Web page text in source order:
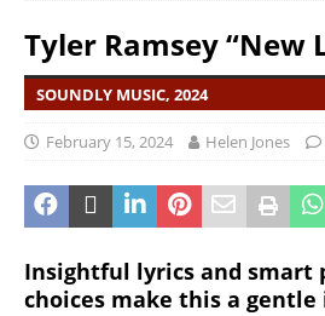
Tyler Ramsey “New
SOUNDLY MUSIC, 2024
February 15, 2024 Helen Jones
Insightful lyrics and smart
choices make this a